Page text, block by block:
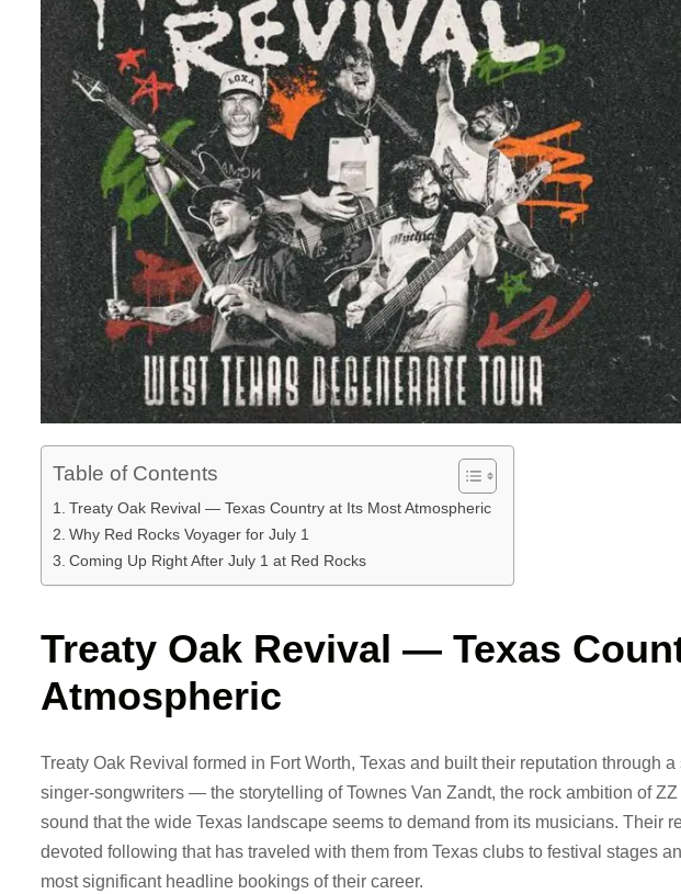
Table of Contents
Treaty Oak Revival — Texas Country at Its Most Atmospheric
Why Red Rocks Voyager for July 1
Coming Up Right After July 1 at Red Rocks
Treaty Oak Revival — Texas
Atmospheric
Treaty Oak Revival formed in Fort Worth, Texas and built their reputation through
singer-songwriters — the storytelling of Townes Van Zandt, the rock ambition of
sound that the wide Texas landscape seems to demand from its musicians. Their
devoted following that has traveled with them from Texas clubs to festival stages
most significant headline bookings of their career.